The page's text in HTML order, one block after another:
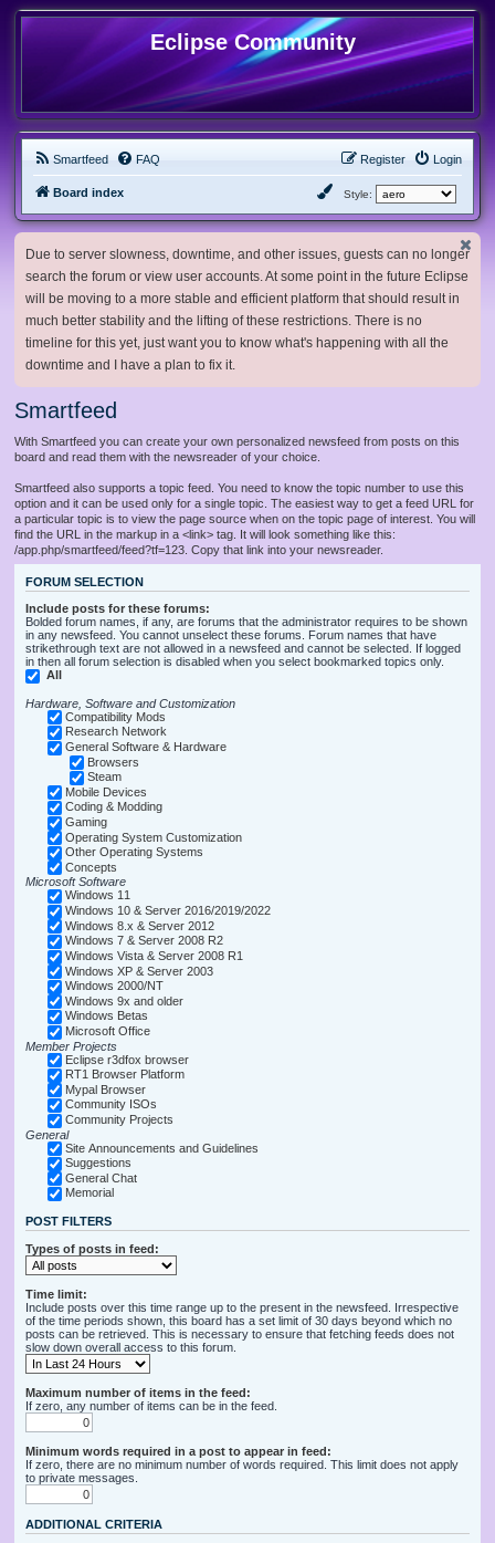
Eclipse Community
Smartfeed FAQ Login
Register
Board index Style:
Due to server slowness, downtime, and other issues, guests can no longer
search the forum or view user accounts. At some point in the future Eclipse
will be moving to a more stable and efficient platform that should result in
much better stability and the lifting of these restrictions. There is no
timeline for this yet, just want you to know what's happening with all the
downtime and I have a plan to fix it.
Smartfeed
With Smartfeed you can create your own personalized newsfeed from posts on this
board and read them with the newsreader of your choice.
Smartfeed also supports a topic feed. You need to know the topic number to use this
option and it can be used only for a single topic. The easiest way to get a feed URL for
a particular topic is to view the page source when on the topic page of interest. You will
find the URL in the markup in a <link> tag. It will look something like this:
/app.php/smartfeed/feed?tf=123. Copy that link into your newsreader.
FORUM SELECTION
Include posts for these forums:
Bolded forum names, if any, are forums that the administrator requires to be shown
in any newsfeed. You cannot unselect these forums. Forum names that have
strikethrough text are not allowed in a newsfeed and cannot be selected. If logged
in then all forum selection is disabled when you select bookmarked topics only.
All
Hardware, Software and Customization
Compatibility Mods
Research Network
General Software & Hardware
Browsers
Steam
Mobile Devices
Coding & Modding
Gaming
Operating System Customization
Other Operating Systems
Concepts
Microsoft Software
Windows 11
Windows 10 & Server 2016/2019/2022
Windows 8.x & Server 2012
Windows 7 & Server 2008 R2
Windows Vista & Server 2008 R1
Windows XP & Server 2003
Windows 2000/NT
Windows 9x and older
Windows Betas
Microsoft Office
Member Projects
Eclipse r3dfox browser
RT1 Browser Platform
Mypal Browser
Community ISOs
Community Projects
General
Site Announcements and Guidelines
Suggestions
General Chat
Memorial
POST FILTERS
Types of posts in feed:
Time limit:
Include posts over this time range up to the present in the newsfeed. Irrespective
of the time periods shown, this board has a set limit of 30 days beyond which no
posts can be retrieved. This is necessary to ensure that fetching feeds does not
slow down overall access to this forum.
Maximum number of items in the feed:
If zero, any number of items can be in the feed.
Minimum words required in a post to appear in feed:
If zero, there are no minimum number of words required. This limit does not apply
to private messages.
ADDITIONAL CRITERIA